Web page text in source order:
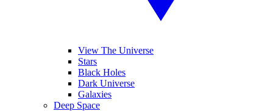
View The Universe
Stars
Black Holes
Dark Universe
Galaxies
Deep Space